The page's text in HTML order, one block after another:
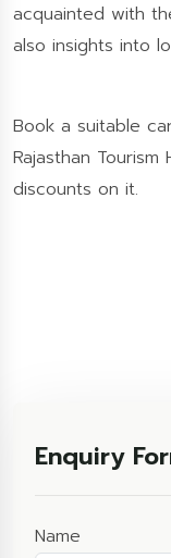
acquainted with
also insights into
Book a suitable
Rajasthan
discounts on it.
Enquiry
Name